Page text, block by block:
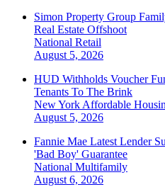
Simon Property Group
Real Estate Offshoot
National Retail
August 5, 2026
HUD Withholds Voucher
Tenants To The Brink
New York Affordable
August 5, 2026
Fannie Mae Latest Lender
'Bad Boy' Guarantee
National Multifamily
August 6, 2026